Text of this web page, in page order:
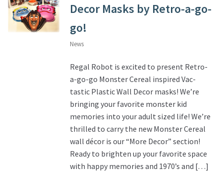
Decor Masks by Retro-a-go-
go!
News
Regal Robot is excited to present Retro-
a-go-go Monster Cereal inspired Vac-
tastic Plastic Wall Decor masks! We’re
bringing your favorite monster kid
memories into your adult sized life! We’re
thrilled to carry the new Monster Cereal
wall décor is our “More Decor” section!
Ready to brighten up your favorite space
with happy memories and 1970’s and […]